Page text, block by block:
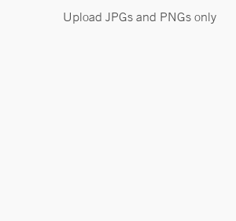
Upload JPGs and PNGs only